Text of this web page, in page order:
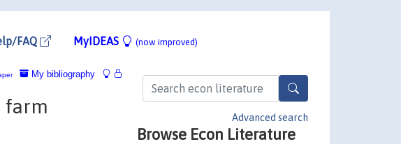
FAQ MyIDEAS (now improved)
Advanced search
Browse Econ Literature
My bibliography
farm